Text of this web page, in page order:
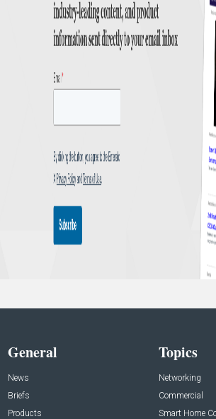
General
News
Briefs
Products
Topics
Networking
Commercial
Smart Home